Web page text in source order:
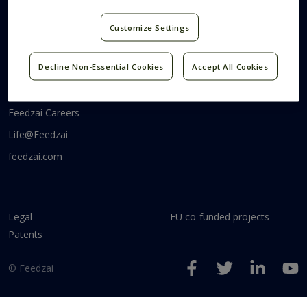
Videos
Code
Communities
Feedzai Careers
Life@Feedzai
feedzai.com
Legal
EU co-funded projects
Patents
© Feedzai
Customize Settings
Decline Non-Essential Cookies Accept All Cookies